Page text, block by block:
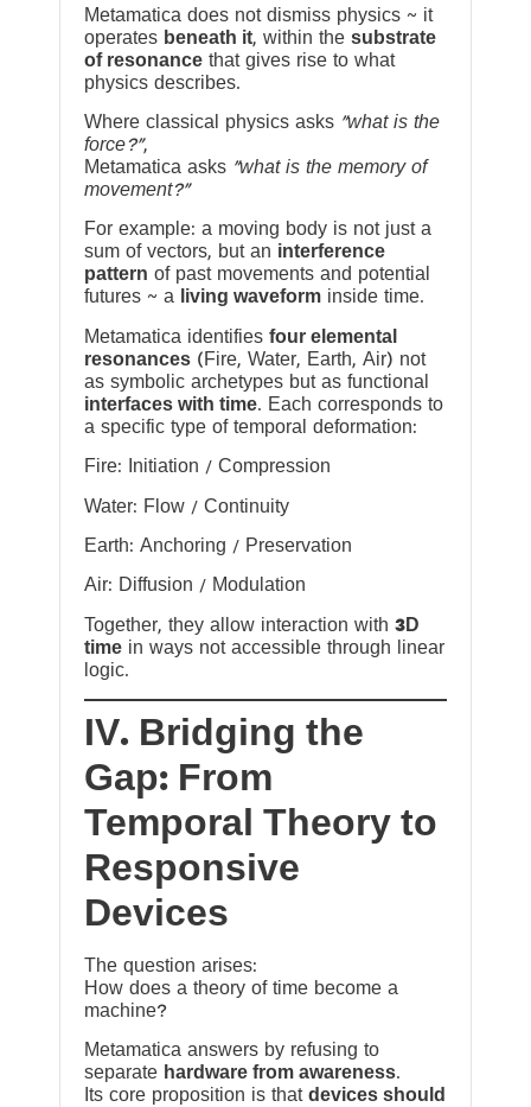
Metamatica does not dismiss physics ~ it
operates beneath it, within the substrate
of resonance that gives rise to what
physics describes.
Where classical physics asks “what is the
force?”,
Metamatica asks “what is the memory of
movement?”
For example: a moving body is not just a
sum of vectors, but an interference
pattern of past movements and potential
futures ~ a
living waveform inside time.
Metamatica identifies four elemental
resonances (Fire, Water, Earth, Air) not
as symbolic archetypes but as functional
interfaces with time. Each corresponds to
a specific type of temporal deformation:
Fire: Initiation / Compression
Water: Flow / Continuity
Earth: Anchoring / Preservation
Air: Diffusion / Modulation
Together, they allow interaction with 3D
time in ways not accessible through linear
logic.
IV. Bridging the
Gap: From
Temporal Theory to
Responsive
Devices
The question arises:
How does a theory of time become a
machine?
Metamatica answers by refusing to
separate hardware from awareness.
Its core proposition is that devices should